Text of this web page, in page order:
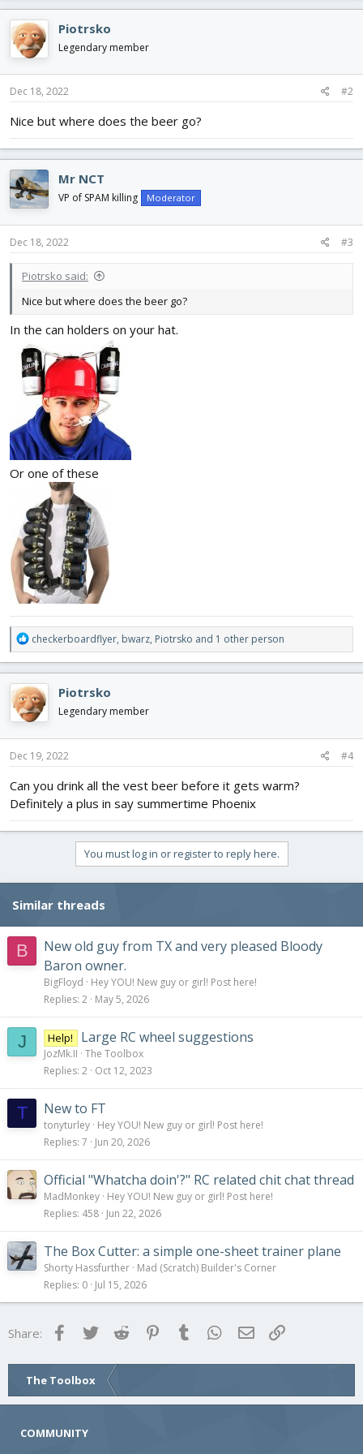
a
c
t
i
o
n
s
Piotrsko
Legendary member
Dec 18, 2022 #2
Nice but where does the beer go?
Mr NCT
VP of SPAM killing Moderator
Dec 18, 2022 #3
Piotrsko said:
Nice but where does the beer go?
In the can holders on your hat.
Or one of these
R
e
a
c
t
i
o
n
s
checkerboardflyer, bwarz, Piotrsko and 1 other person
Piotrsko
Legendary member
Dec 19, 2022 #4
Can you drink all the vest beer before it gets warm?
Definitely a plus in say summertime Phoenix
You must log in or register to reply here.
Similar threads
B
New old guy from TX and very pleased Bloody
Baron owner.
BigFloyd
Hey YOU! New guy or girl! Post here!
Replies 2 May 5, 2026
J Help! Large RC wheel suggestions
JozMk.II The Toolbox
Replies 2 Oct 12, 2023
T New to FT
tonyturley Hey YOU! New guy or girl! Post here!
Replies 7 Jun 20, 2026
Official "Whatcha doin'?" RC related chit chat thread
MadMonkey Hey YOU! New guy or girl! Post here!
Replies 458 Jun 22, 2026
The Box Cutter: a simple one-sheet trainer plane
Shorty Hassfurther Mad (Scratch) Builder's Corner
Replies 0 Jul 15, 2026
Share: FacebookTwitter Reddit Pinterest
Tumblr WhatsApp
Email
The Toolbox
COMMUNITY